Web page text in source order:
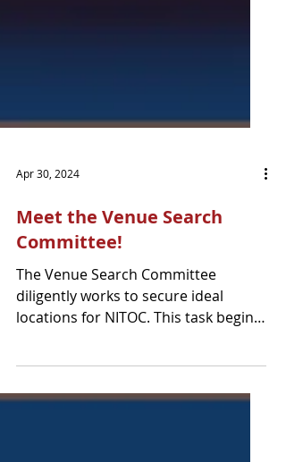
Apr 30, 2024
Meet the Venue Search
Committee!
The Venue Search Committee
finalize...